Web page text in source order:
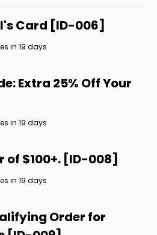
Card [ID-006]
in 19 days
Extra 25% Off Your
in 19 days
of $100+. [ID-008]
in 19 days
Order for